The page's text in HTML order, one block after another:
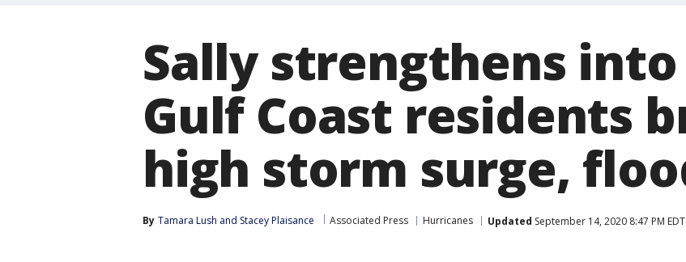
Sally strengthens
Gulf Coast residents
high storm surge,
By Tamara Lush and Stacey Plaisance Associated Press Hurricanes Updated September 14, 2020 8:47 PM EDT